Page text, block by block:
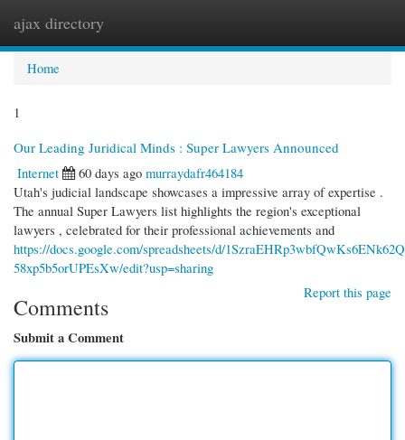
ajax directory
Home
1
Our Leading Juridical Minds : Super Lawyers Announced
Internet
60 days ago murraydafr464184
Utah's judicial landscape showcases a impressive array of expertise .
The annual Super Lawyers list highlights the region's exceptional
lawyers , celebrated for their professional achievements and
https://docs.google.com/spreadsheets/d/
58xp5b5orUPEsXw/edit?usp=sharing
Report this page
Comments
Submit a Comment